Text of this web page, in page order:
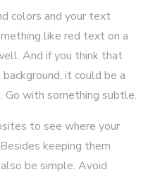
colors and your text
like red text on a
And if you think that
it could be a
with something subtle.
to see where your
keeping them
be simple. Avoid